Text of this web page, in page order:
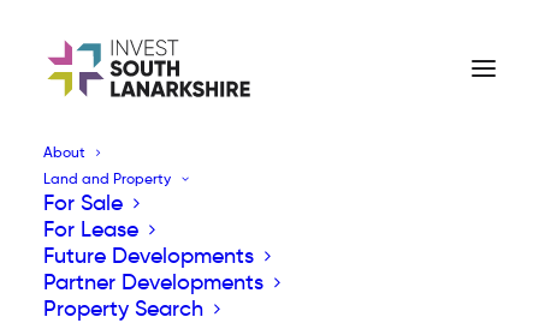
About
Land and Property
For Sale
For Lease
Future Developments
Partner Developments
Property Search
Investment Support